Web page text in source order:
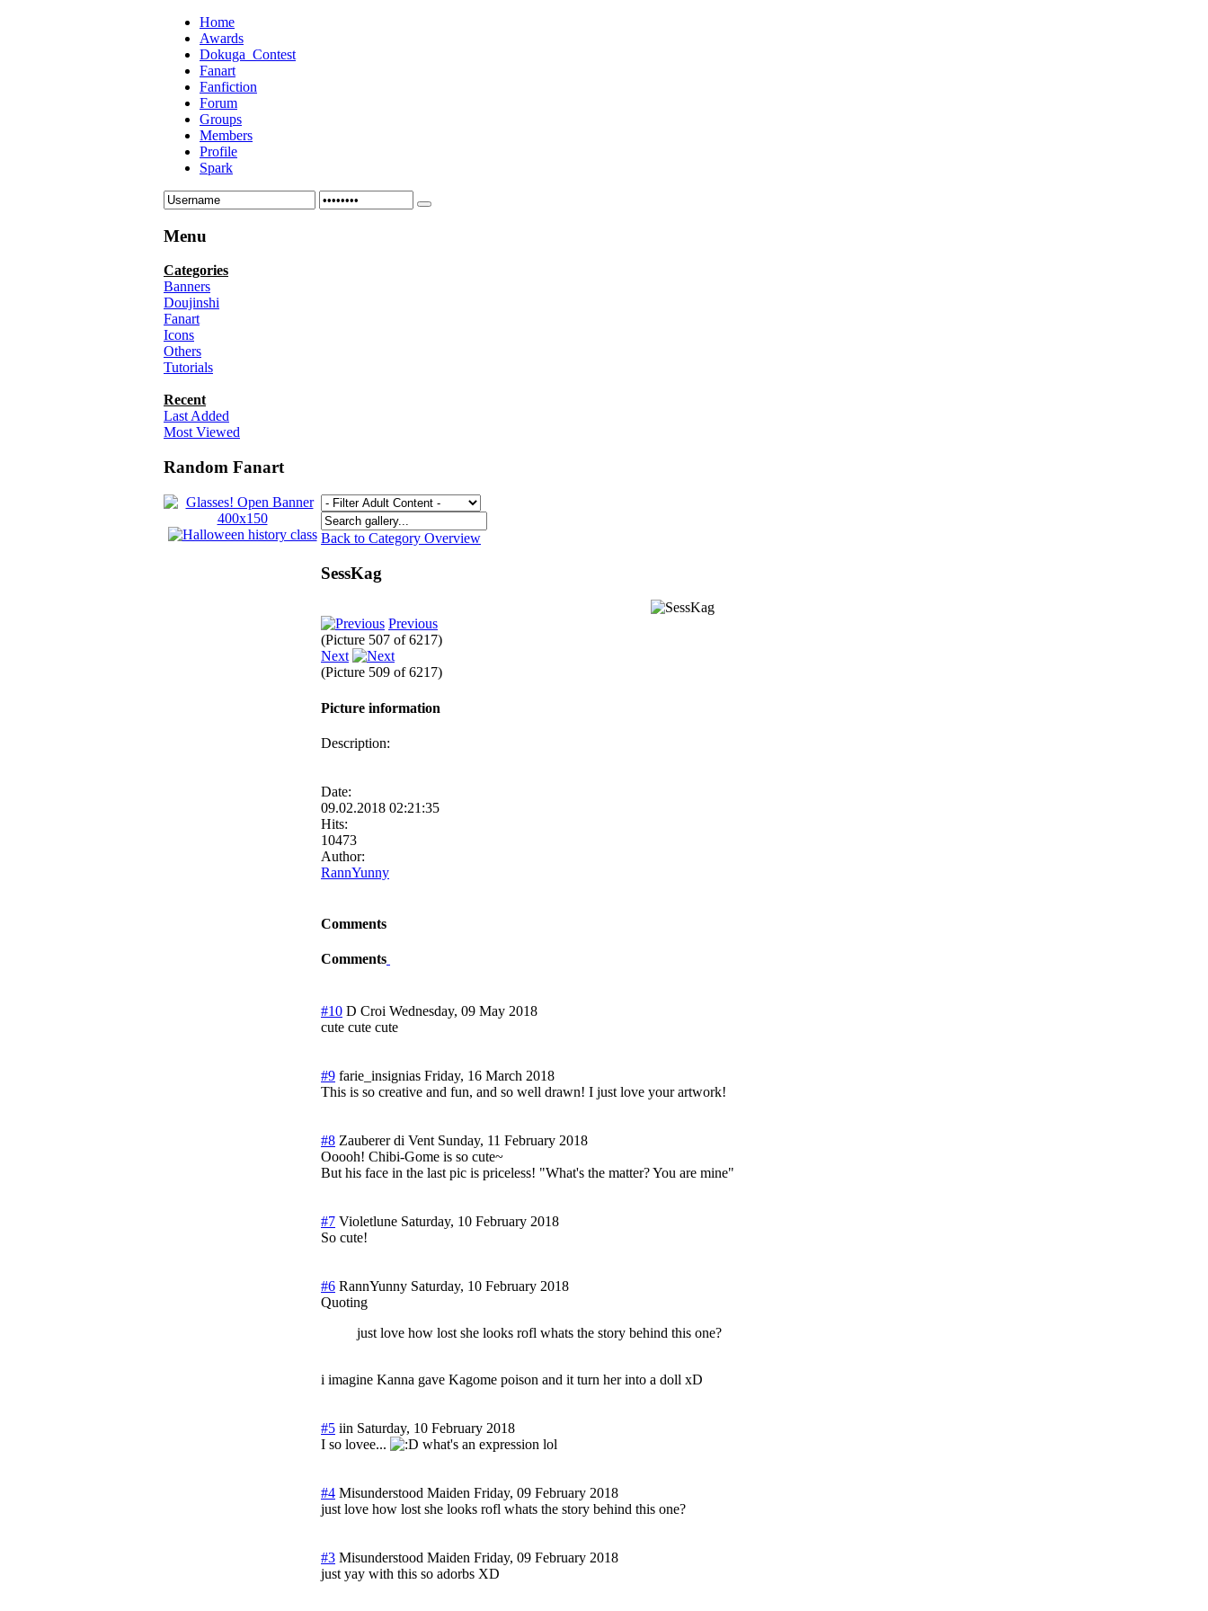
Home
Awards
Dokuga_Contest
Fanart
Fanfiction
Forum
Groups
Members
Profile
Spark
Menu
Categories
Banners
Doujinshi
Fanart
Icons
Others
Tutorials
Recent
Last Added
Most Viewed
Random Fanart
Back to Category Overview
SessKag
Previous
(Picture 507 of 6217)
Next
(Picture 509 of 6217)
Picture information
Description:
Date:
09.02.2018 02:21:35
Hits:
10473
Author:
RannYunny
Comments
Comments
#10 D Croi Wednesday, 09 May 2018
cute cute cute
#9 farie_insignias Friday, 16 March 2018
This is so creative and fun, and so well drawn! I just love your artwork!
#8 Zauberer di Vent Sunday, 11 February 2018
Ooooh! Chibi-Gome is so cute~
But his face in the last pic is priceless! "What's the matter? You are mine"
#7 Violetlune Saturday, 10 February 2018
So cute!
#6 RannYunny Saturday, 10 February 2018
Quoting
just love how lost she looks rofl whats the story behind this one?
i imagine Kanna gave Kagome poison and it turn her into a doll xD
#5 iin Saturday, 10 February 2018
I so lovee...
what's an expression lol
#4 Misunderstood Maiden Friday, 09 February 2018
just love how lost she looks rofl whats the story behind this one?
#3 Misunderstood Maiden Friday, 09 February 2018
just yay with this so adorbs XD